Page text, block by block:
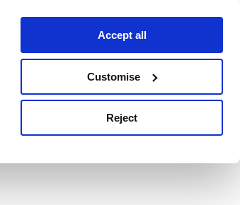
Accept all
Customise
Reject